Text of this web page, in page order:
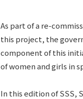
As part of a re-
this project, the
component of this
of women and girls in
In this edition of SSS,